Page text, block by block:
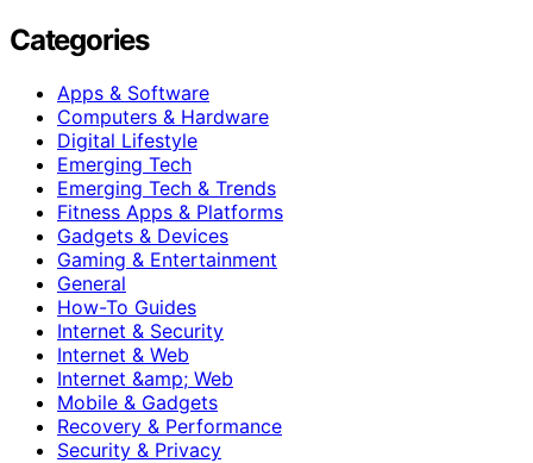
Categories
Apps & Software
Computers & Hardware
Digital Lifestyle
Emerging Tech
Emerging Tech & Trends
Fitness Apps & Platforms
Gadgets & Devices
Gaming & Entertainment
General
How-To Guides
Internet & Security
Internet & Web
Internet &amp; Web
Mobile & Gadgets
Recovery & Performance
Security & Privacy